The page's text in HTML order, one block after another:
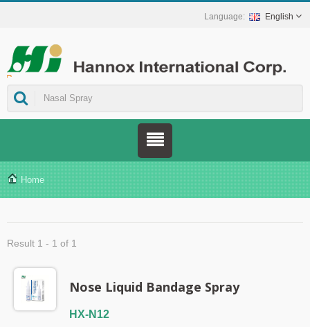
English
Home
Result 1 - 1 of 1
Nose Liquid Bandage Spray
HX-N12